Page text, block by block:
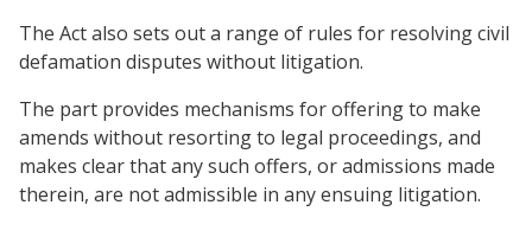
The Act also sets out a range of rules for resolving civil
defamation disputes without litigation.
The part provides mechanisms for offering to make
amends without resorting to legal proceedings, and
makes clear that any such offers, or admissions made
therein, are not admissible in any ensuing litigation.